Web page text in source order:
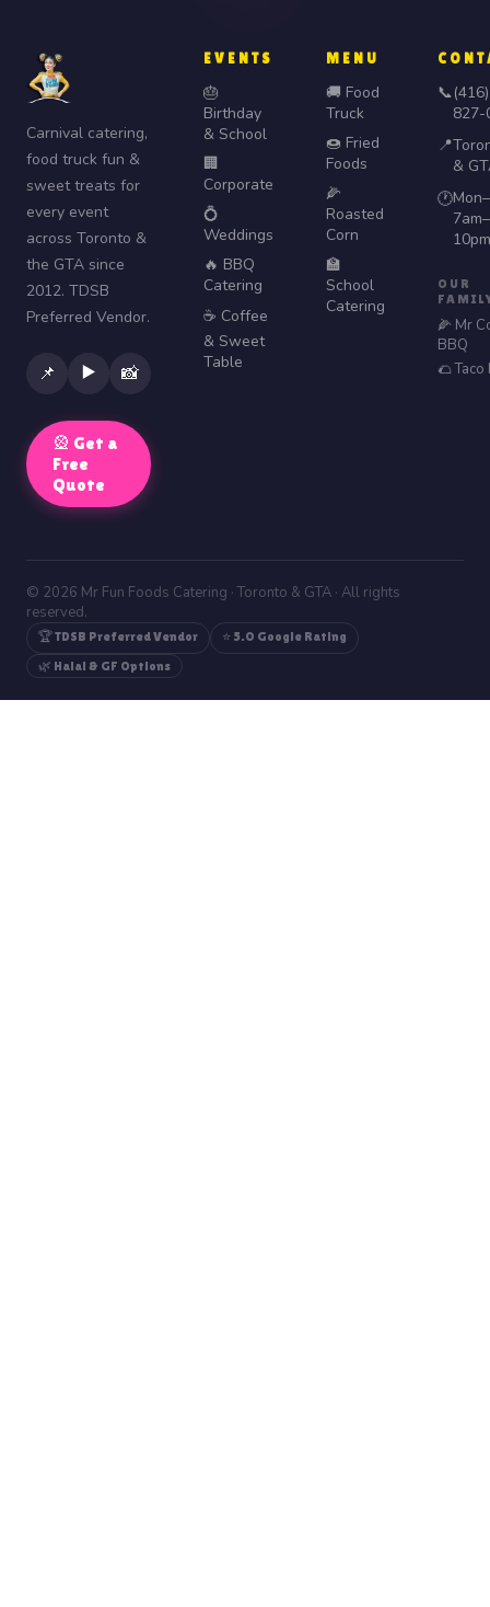
Carnival catering,
food truck fun &
sweet treats for
every event
across Toronto &
the GTA since
2012. TDSB
Preferred Vendor.
📌 ▶️ 📸
🎡 Get a
Free
Quote
EVENTS
🎂
Birthday
& School
🏢
Corporate
💍
Weddings
🔥 BBQ
Catering
☕ Coffee
& Sweet
Table
MENU
🚚 Food
Truck
🍩 Fried
Foods
🌽
Roasted
Corn
🏫
School
Catering
📞(416)
827-
📍
&
🕐
7am–
10pm
OUR
🌽 Mr
BBQ
🌮 Taco
© 2026 Mr Fun Foods Catering · Toronto & GTA · All rights
reserved.
🏆 TDSB Preferred Vendor
⭐ 5.0 Google Rating
🌿 Halal & GF Options